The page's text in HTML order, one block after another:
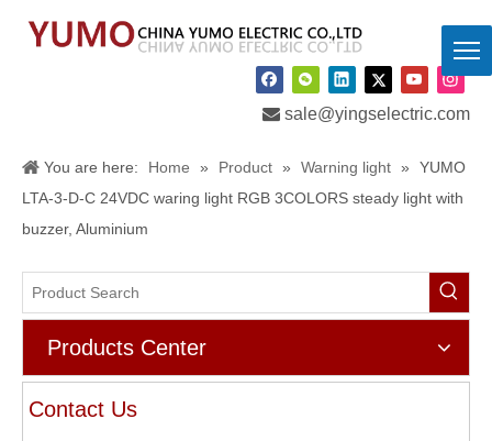
 sale@yingselectric.com
You are here: Home » Product » Warning light »
YUMO
LTA-3-D-C 24VDC waring light RGB 3COLORS steady light with
buzzer, Aluminium
Products Center
Contact Us